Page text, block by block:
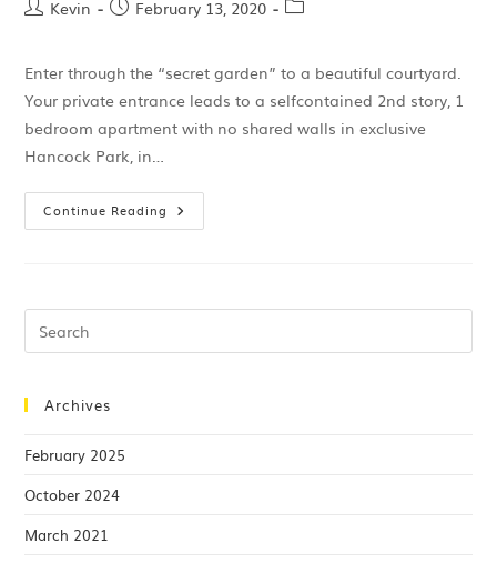
Kevin February 13, 2020
Enter through the “secret garden” to a beautiful courtyard.
Your private entrance leads to a selfcontained 2nd story, 1
bedroom apartment with no shared walls in exclusive
Hancock Park, in…
Continue Reading
Archives
February 2025
October 2024
March 2021